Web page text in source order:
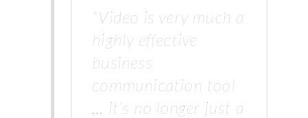
“Video is very much a
highly effective
business
communication tool
… it’s no longer just a